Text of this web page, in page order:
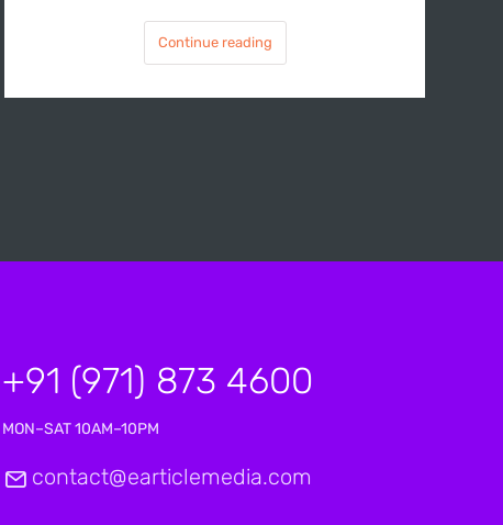
Continue reading
+91 (971) 873 4600
MON–SAT 10AM–10PM
contact@earticlemedia.com